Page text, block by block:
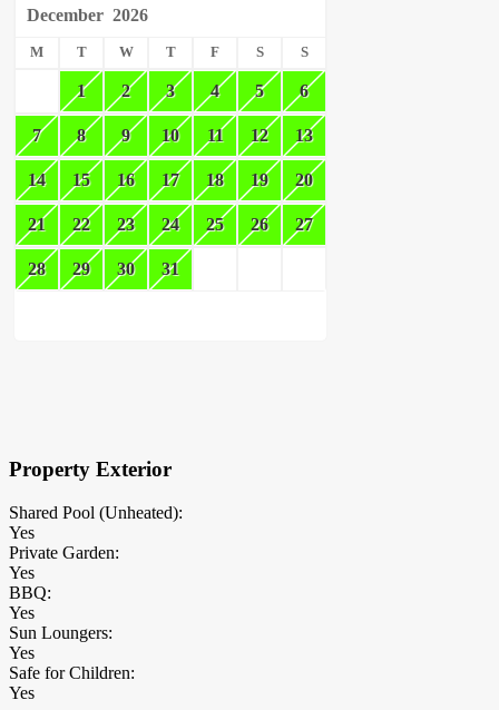
December 2026
M T W T F S S
1 2 3 4 5 6
7 8 9 10 11 12 13
14 15 16 17 18 19 20
21 22 23 24 25 26 27
28 29 30 31
Property Exterior
Shared Pool (Unheated):
Yes
Private Garden:
Yes
BBQ:
Yes
Sun Loungers:
Yes
Safe for Children:
Yes